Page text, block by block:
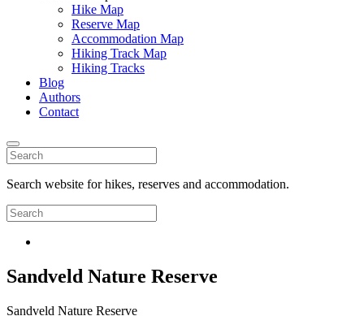
Hike Map
Reserve Map
Accommodation Map
Hiking Track Map
Hiking Tracks
Blog
Authors
Contact
Search website for hikes, reserves and accommodation.
Sandveld Nature Reserve
Sandveld Nature Reserve